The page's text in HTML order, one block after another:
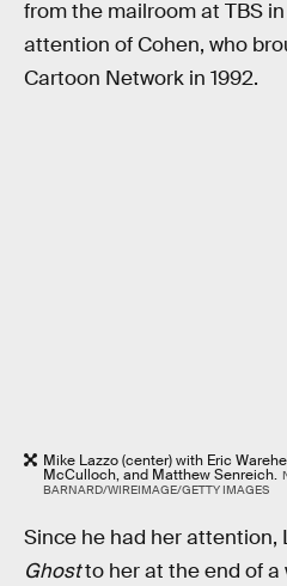
from the mailroom at TBS
attention of Cohen, who
Cartoon Network in 1992.
Mike Lazzo (center) with Eric
McCulloch, and Matthew Senreich.
BARNARD/WIREIMAGE/GETTY IMAGES
Since he had her attention,
Ghostto her at the end of a